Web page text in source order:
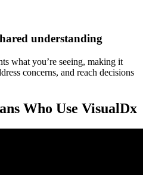
understanding
what you’re seeing, making it
concerns, and reach decisions
Who Use VisualDx